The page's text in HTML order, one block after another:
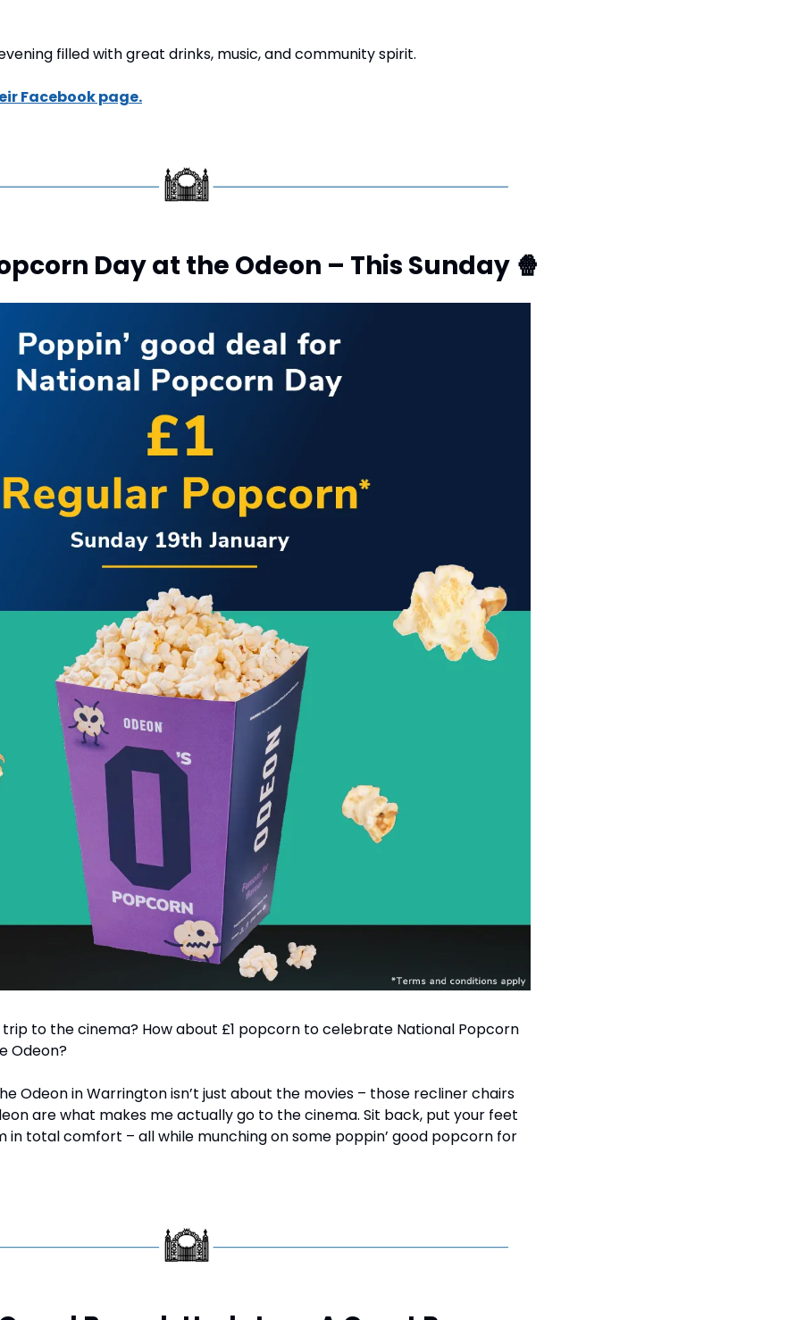
filled with great drinks, music, and community spirit.
Facebook page.
Day at the Odeon – This Sunday 🍿
to the cinema? How about £1 popcorn to celebrate National Popcorn
Odeon?
Odeon in Warrington isn’t just about the movies – those recliner chairs
are what makes me actually go to the cinema. Sit back, put your feet
in total comfort – all while munching on some poppin’ good popcorn for